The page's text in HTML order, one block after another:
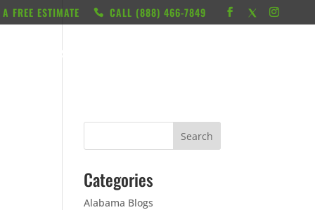
A FREE ESTIMATE CALL ‭(888) 466-7849
RESOURCES
Categories
Alabama Blogs